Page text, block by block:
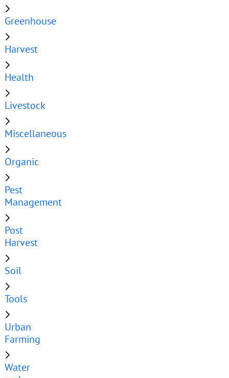
Greenhouse
Harvest
Health
Livestock
Miscellaneous
Organic
Pest
Management
Post
Harvest
Soil
Tools
Urban
Farming
Water